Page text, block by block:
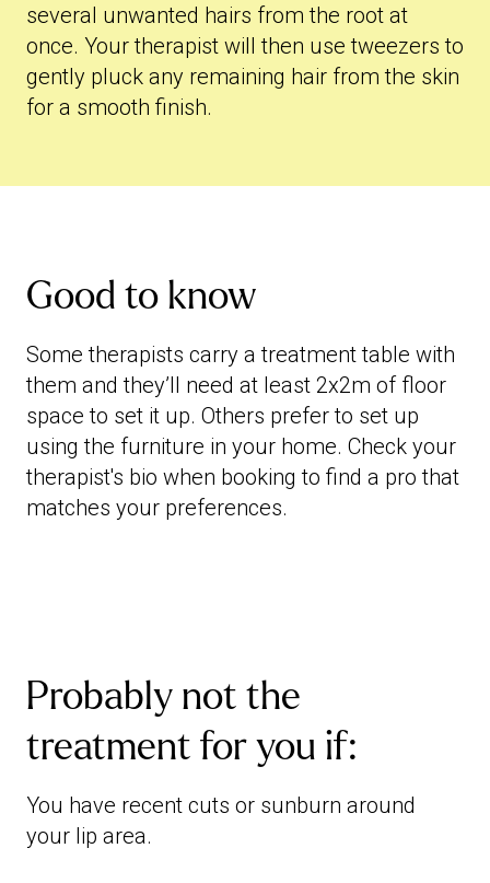
several unwanted hairs from the root at
once. Your therapist will then use tweezers to
gently pluck any remaining hair from the skin
for a smooth finish.
Good to know
Some therapists carry a treatment table with
them and they’ll need at least 2x2m of floor
space to set it up. Others prefer to set up
using the furniture in your home. Check your
therapist's bio when booking to find a pro that
matches your preferences.
Probably not the
treatment for you if:
You have recent cuts or sunburn around
your lip area.